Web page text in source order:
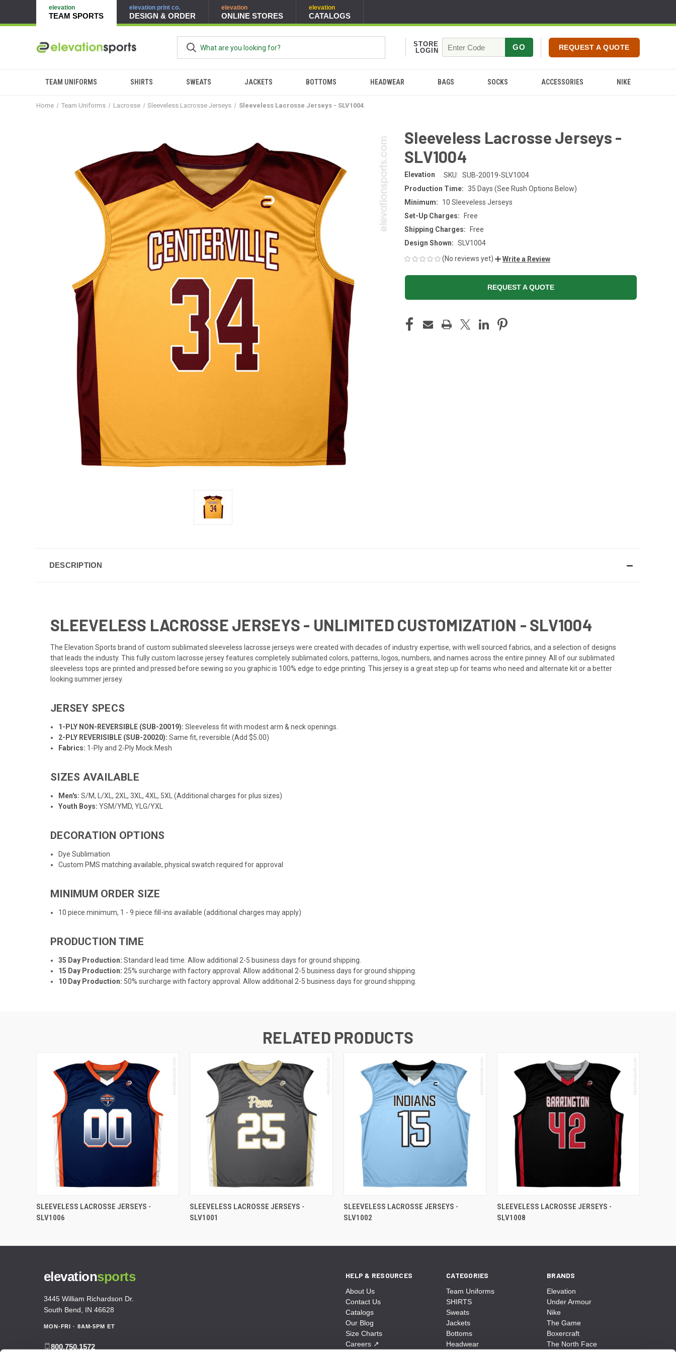
elevation
TEAM SPORTS
elevation print co.
DESIGN & ORDER
elevation
ONLINE STORES
elevation
CATALOGS
STORE
LOGIN
GO REQUEST A QUOTE
TEAM UNIFORMS SHIRTS SWEATS JACKETS BOTTOMS HEADWEAR BAGS SOCKS ACCESSORIES NIKE
Home Team Uniforms Lacrosse Sleeveless Lacrosse Jerseys Sleeveless Lacrosse Jerseys - SLV1004
Sleeveless Lacrosse Jerseys -
SLV1004
Elevation SKU: SUB-20019-SLV1004
Production Time: 35 Days (See Rush Options Below)
Minimum:
10 Sleeveless Jerseys
Set-Up Charges:
Free
Shipping Charges:
Free
Design Shown: SLV1004
(No reviews yet)
Write a Review
REQUEST A QUOTE
CURRENT
STOCK:
DESCRIPTION
SLEEVELESS LACROSSE JERSEYS - UNLIMITED CUSTOMIZATION - SLV1004
The Elevation Sports brand of custom sublimated sleeveless lacrosse jerseys were created with decades of industry expertise, with well sourced fabrics, and a selection of designs
that leads the industy. This fully custom lacrosse jersey features completely sublimated colors, patterns, logos, numbers, and names across the entire pinney. All of our sublimated
sleeveless tops are printed and pressed before sewing so you graphic is 100% edge to edge printing. This jersey is a great step up for teams who need and alternate kit or a better
looking summer jersey.
JERSEY SPECS
1-PLY NON-REVERSIBLE (SUB-20019): Sleeveless fit with modest arm & neck openings.
2-PLY REVERISIBLE (SUB-20020): Same fit, reversible.(Add $5.00)
Fabrics: 1-Ply and 2-Ply Mock Mesh
SIZES AVAILABLE
Men's: S/M, L/XL, 2XL, 3XL, 4XL, 5XL (Additional charges for plus sizes)
Youth Boys: YSM/YMD, YLG/YXL
DECORATION OPTIONS
Dye Sublimation
Custom PMS matching available, physical swatch required for approval
MINIMUM ORDER SIZE
10 piece minimum, 1 - 9 piece fill-ins available (additional charges may apply)
PRODUCTION TIME
35 Day Production: Standard lead time. Allow additional 2-5 business days for ground shipping.
15 Day Production: 25% surcharge with factory approval. Allow additional 2-5 business days for ground shipping.
10 Day Production: 50% surcharge with factory approval. Allow additional 2-5 business days for ground shipping.
RELATED PRODUCTS
SLEEVELESS LACROSSE JERSEYS -
SLV1006
SLEEVELESS LACROSSE JERSEYS -
SLV1001
SLEEVELESS LACROSSE JERSEYS -
SLV1002
SLEEVELESS LACROSSE JERSEYS -
SLV1008
elevationsports
3445 William Richardson Dr.
South Bend, IN 46628
MON-FRI · 8AM-5PM ET
800.750.1572
HELP & RESOURCES
About Us
Contact Us
Catalogs
Our Blog
Size Charts
Careers ↗
CATEGORIES
Team Uniforms
SHIRTS
Sweats
Jackets
Bottoms
Headwear
BRANDS
Elevation
Under Armour
Nike
The Game
Boxercraft
The North Face